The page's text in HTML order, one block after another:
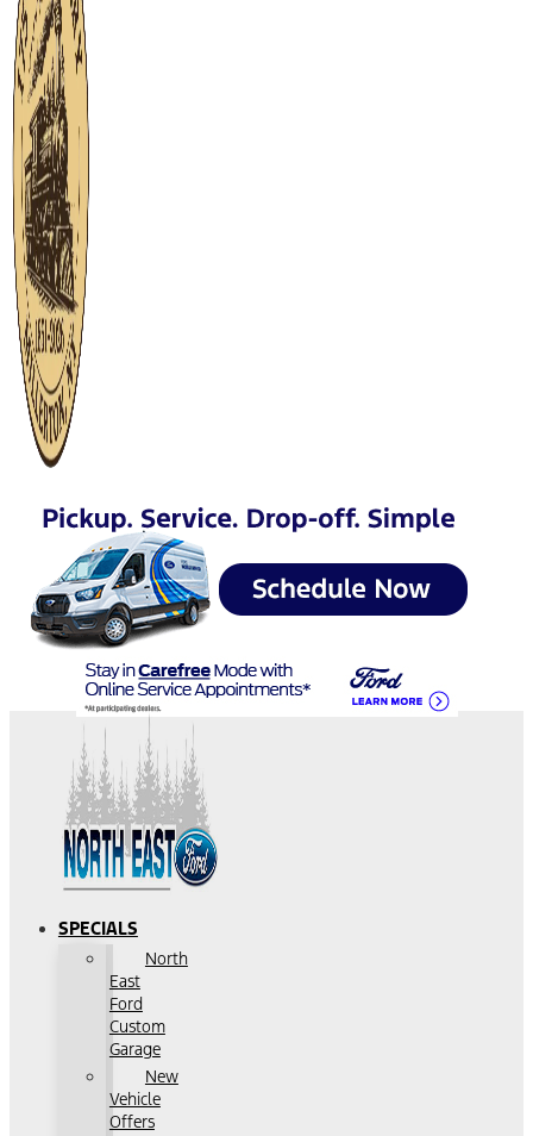
SPECIALS
North
East
Ford
Custom
Garage
New
Vehicle
Offers